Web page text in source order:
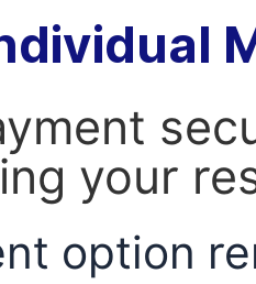
your
option